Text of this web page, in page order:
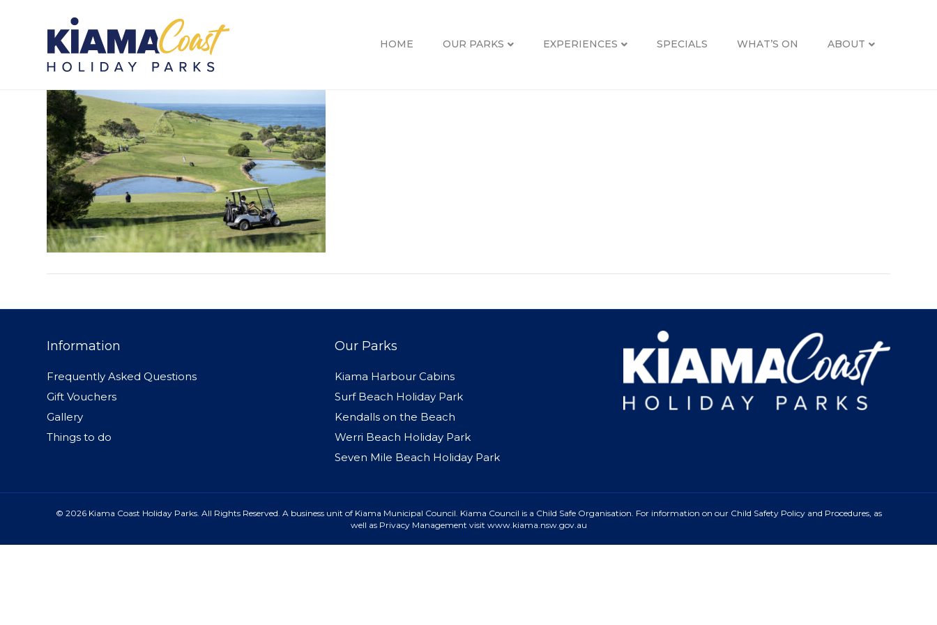
HOME OUR PARKS EXPERIENCES SPECIALS WHAT’S ON ABOUT
WBHP_PIP_100
Information
Frequently Asked Questions
Gift Vouchers
Gallery
Things to do
Our Parks
Kiama Harbour Cabins
Surf Beach Holiday Park
Kendalls on the Beach
Werri Beach Holiday Park
Seven Mile Beach Holiday Park
© 2026 Kiama Coast Holiday Parks. All Rights Reserved. A business unit of Kiama Municipal Council. Kiama Council is a Child Safe Organisation. For information on our Child Safety Policy and Procedures, as
well as Privacy Management visit www.kiama.nsw.gov.au